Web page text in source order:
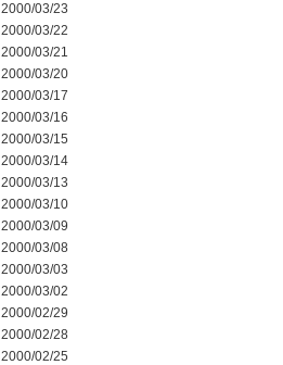
2000/03/23
2000/03/22
2000/03/21
2000/03/20
2000/03/17
2000/03/16
2000/03/15
2000/03/14
2000/03/13
2000/03/10
2000/03/09
2000/03/08
2000/03/03
2000/03/02
2000/02/29
2000/02/28
2000/02/25